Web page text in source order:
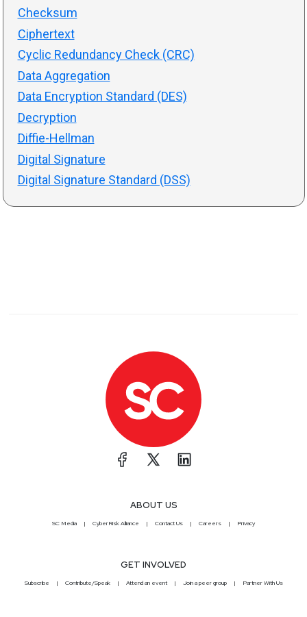
Checksum
Ciphertext
Cyclic Redundancy Check (CRC)
Data Aggregation
Data Encryption Standard (DES)
Decryption
Diffie-Hellman
Digital Signature
Digital Signature Standard (DSS)
ABOUT US
SC Media CyberRisk Alliance Contact Us Careers Privacy
GET INVOLVED
Subscribe Contribute/Speak Attend an event Join a peer group Partner With Us